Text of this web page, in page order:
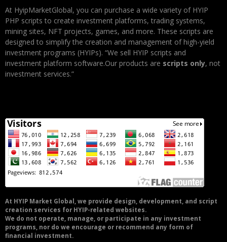
At HyipMarketGlobal, you can purchase a wide variety of HYIP
PHP scripts to create investment platforms, trading systems,
mining sites, NFT projects, games, and more. These scripts are
designed to simplify the creation and management of high-yield
investment programs (HYIPs). “We sell HYIP scripts and
investment platform software.Our products are scripts only, not
investment services.”
At HYIP Market Global, we provide design, development, and script
creation services for HYIP-related websites.
We do not operate, manage, or participate in any investment
programs, nor do we encourage or recommend any form of
financial investment.